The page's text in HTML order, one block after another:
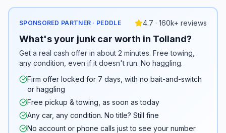
SPONSORED PARTNER · PEDDLE 4.7 · 160k+ reviews
What's your junk car worth in Tolland?
Get a real cash offer in about 2 minutes. Free towing,
any condition, even if it doesn't run. No haggling.
Firm offer locked for 7 days, with no bait-and-switch
or haggling
Free pickup & towing, as soon as today
Any car, any condition. No title? Still fine
No account or phone calls just to see your number